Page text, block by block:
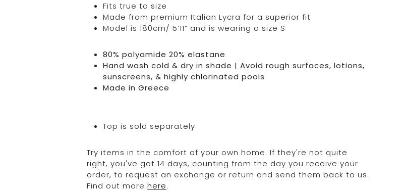
Fits true to size
Made from premium Italian Lycra for a superior fit
Model is 180cm/ 5’11” and is wearing a size S
80% polyamide 20% elastane
Hand wash cold & dry in shade | Avoid rough surfaces, lotions,
sunscreens, & highly chlorinated pools
Made in Greece
Top is sold separately
Try items in the comfort of your own home. If they're not quite
right, you've got 14 days, counting from the day you receive your
order, to request an exchange or return and send them back to us.
Find out morehere.